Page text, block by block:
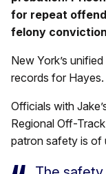
for repeat
felony
New York’s
records for Hayes.
Officials with
Regional Off-
patron safety is of